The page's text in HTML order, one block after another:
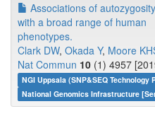
Associations of autozygosity
with a broad range of human
phenotypes.
Clark DW, Okada Y, Moore
Nat Commun 10 (1) 4957
NGI Uppsala (SNP&SEQ
National Genomics Infrastructure